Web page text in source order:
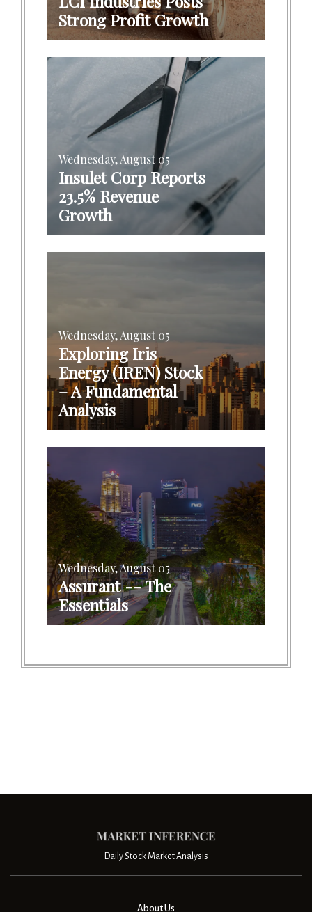
Strong Profit Growth
Wednesday, August 05
Insulet Corp Reports
23.5% Revenue
Growth
Wednesday, August 05
Exploring Iris
Energy (IREN) Stock
– A Fundamental
Analysis
Wednesday, August 05
Assurant -- The
Essentials
Daily Stock Market Analysis
About Us